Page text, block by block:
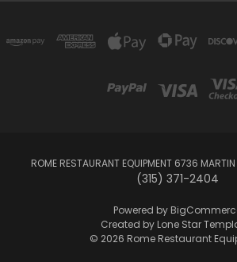
ROME RESTAURANT EQUIPMENT 6736
(315) 371-2404
Powered by
Created by Lone Star
© 2026 Rome Restaurant